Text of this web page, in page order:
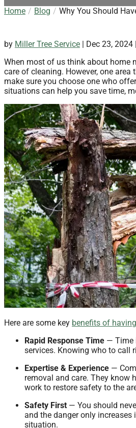
Home Blog Why You Should
by Miller Tree Service | Dec 23, 2024 |
When most of us think about home
care of cleaning. However, one area
make sure you choose one who
situations can help you save time,
Here are some key benefits of
Rapid Response Time — Time
services. Knowing who to call
Expertise & Experience —
removal and care. They know
work to restore safety to the
Safety First — You should
and the danger only
situation.